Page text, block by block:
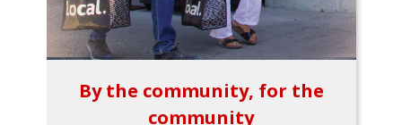
By the community, for the
community